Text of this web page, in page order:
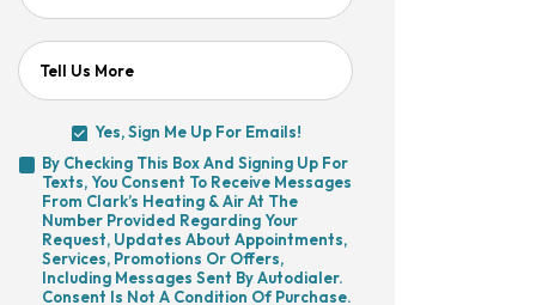
Tell Us More
Sign
Me
Up
For
Emails!
Yes, Sign Me Up For Emails!
By
Checking
This
Box
And
Signing
Up
By Checking This Box And Signing Up For
Texts, You Consent To Receive Messages
From Clark’s Heating & Air At The
Number Provided Regarding Your
Request, Updates About Appointments,
Services, Promotions Or Offers,
Including Messages Sent By Autodialer.
Consent Is Not A Condition Of Purchase.